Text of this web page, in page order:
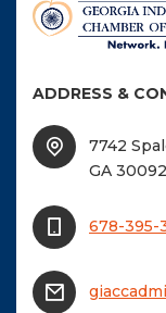
ADDRESS &
7742
GA 30092
678-395-